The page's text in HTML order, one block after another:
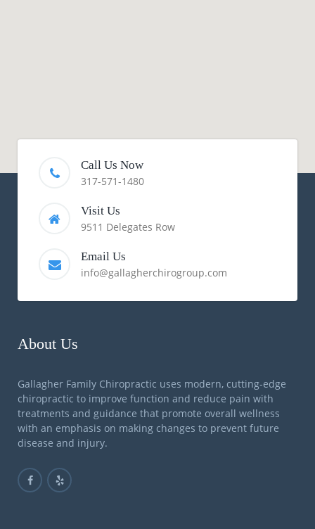
Call Us Now
317-571-1480
Visit Us
9511 Delegates Row
Email Us
info@gallagherchirogroup.com
About Us
Gallagher Family Chiropractic uses modern, cutting-edge
chiropractic to improve function and reduce pain with
treatments and guidance that promote overall wellness
with an emphasis on making changes to prevent future
disease and injury.